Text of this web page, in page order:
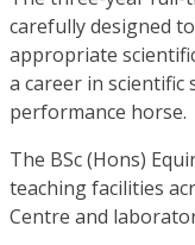
carefully designed
appropriate
a career in
performance horse.
The BSc (Hons)
teaching facilities
Centre and